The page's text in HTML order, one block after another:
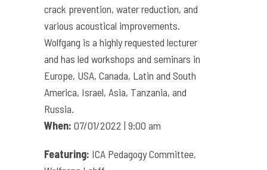
crack prevention, water reduction, and
various acoustical improvements.
Wolfgang is a highly requested lecturer
and has led workshops and seminars in
Europe, USA, Canada, Latin and South
America, Israel, Asia, Tanzania, and
Russia.
When: 07/01/2022 | 9:00 am
Featuring: ICA Pedagogy Committee,